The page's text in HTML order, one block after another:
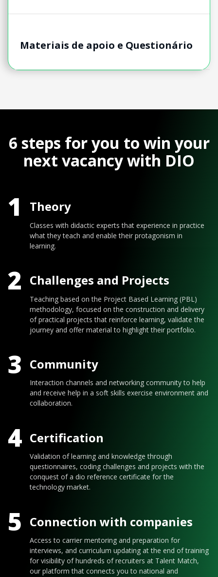
Materiais de apoio e Questionário
6 steps for you to win your
next vacancy with DIO
1 Theory
Classes with didactic experts that experience in practice
what they teach and enable their protagonism in
learning.
2 Challenges and Projects
Teaching based on the Project Based Learning (PBL)
methodology, focused on the construction and delivery
of practical projects that reinforce learning, validate the
journey and offer material to highlight their portfolio.
3 Community
Interaction channels and networking community to help
and receive help in a soft skills exercise environment and
collaboration.
4 Certification
Validation of learning and knowledge through
questionnaires, coding challenges and projects with the
conquest of a dio reference certificate for the
technology market.
5 Connection with companies
Access to carrier mentoring and preparation for
interviews, and curriculum updating at the end of training
for visibility of hundreds of recruiters at Talent Match,
our platform that connects you to national and